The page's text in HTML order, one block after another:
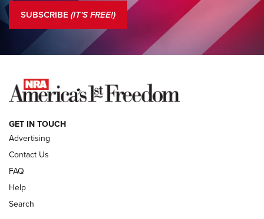
COLUMNS
NEWS
SUBSCRIBE (IT'S FREE!)
GET IN TOUCH
Advertising
Contact Us
FAQ
Help
Search